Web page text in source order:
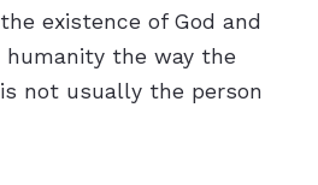
existence of God and
the way the
not usually the person